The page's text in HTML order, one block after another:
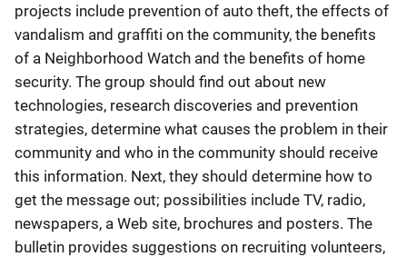
projects include prevention of auto theft, the effects of
vandalism and graffiti on the community, the benefits
of a Neighborhood Watch and the benefits of home
security. The group should find out about new
technologies, research discoveries and prevention
strategies, determine what causes the problem in their
community and who in the community should receive
this information. Next, they should determine how to
get the message out; possibilities include TV, radio,
newspapers, a Web site, brochures and posters. The
bulletin provides suggestions on recruiting volunteers,